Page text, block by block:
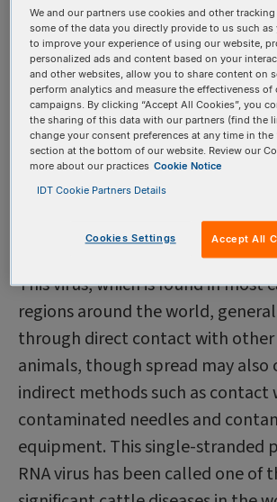
deadly affliction that can claim
saddles producers with low birth
calves. Although a vaccine against
diarrhea (BVD) has been available
than a half-century, it is not
stopping transmission of the virus.
Cattle producers around the
most vexing is a virus called
This virus, which is found in most
regions around the world,
through direct contact with
animals, though spread may
indirect methods such as contact
contaminated needles and
equipment. This single-stranded
RNA virus has been called one of
We and our partners use cookies and other
some of the data you directly provide to us such
to improve your experience of using our website,
personalized ads and content based on your
and other websites, allow you to share content on
perform analytics and measure the effectiveness of
campaigns. By clicking “Accept All Cookies”, you
the sharing of this data with our partners (find the
change your consent preferences at any time in the
section at the bottom of our website. Review our
more about our practices Cookie Notice
IDT Cookie Partners Details
Cookies Settings Accept All